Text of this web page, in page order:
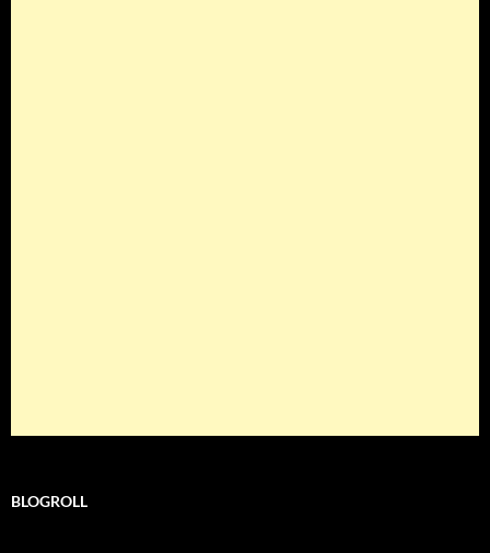
BLOGROLL